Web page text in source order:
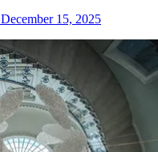
December 15, 2025